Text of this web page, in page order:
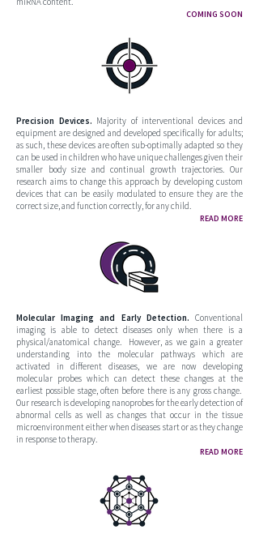
COMING SOON
Precision Devices. Majority of interventional devices and
equipment are designed and developed specifically for adults;
as such, these devices are often sub-optimally adapted so they
can be used in children who have unique challenges given their
smaller body size and continual growth trajectories. Our
research aims to change this approach by developing custom
devices that can be easily modulated to ensure they are the
correct size, and function correctly, for any child.
READ MORE
Molecular Imaging and Early Detection.
Conventional
imaging is able to detect diseases only when there is a
physical/anatomical change. However, as we gain a greater
understanding into the molecular pathways which are
activated in different diseases, we are now developing
molecular probes which can detect these changes at the
earliest possible stage, often before there is any gross change.
Our research is developing nanoprobes for the early detection of
abnormal cells as well as changes that occur in the tissue
microenvironment either when diseases start or as they change
in response to therapy.
READ MORE